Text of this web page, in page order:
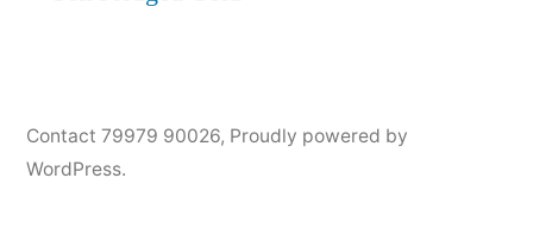
Contact 79979 90026, Proudly powered by
WordPress.